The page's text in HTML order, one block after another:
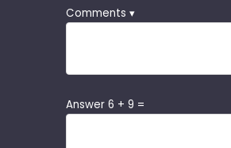
Comments ▾
Answer 6 + 9 =